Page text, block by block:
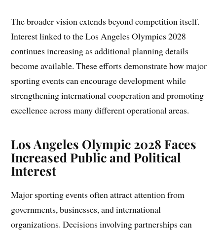
The broader vision extends beyond competition itself.
Interest linked to the Los Angeles Olympics 2028
continues increasing as additional planning details
become available. These efforts demonstrate how major
sporting events can encourage development while
strengthening international cooperation and promoting
excellence across many different operational areas.
Los Angeles Olympic 2028 Faces
Increased Public and Political
Interest
Major sporting events often attract attention from
governments, businesses, and international
organizations. Decisions involving partnerships can